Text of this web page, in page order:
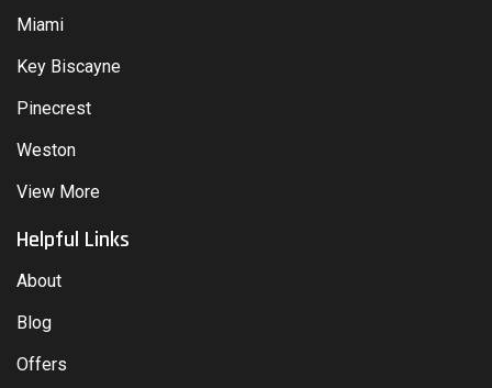
Miami
Key Biscayne
Pinecrest
Weston
View More
Helpful Links
About
Blog
Offers